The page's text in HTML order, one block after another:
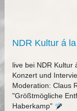
NDR Kultur á
live bei NDR Kultur
Konzert und
Moderation: Claus
"Größtmögliche
Haberkamp"